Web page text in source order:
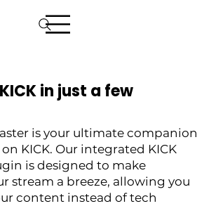
in just a few
is your ultimate companion
KICK. Our integrated KICK
is designed to make
stream a breeze, allowing you
content instead of tech